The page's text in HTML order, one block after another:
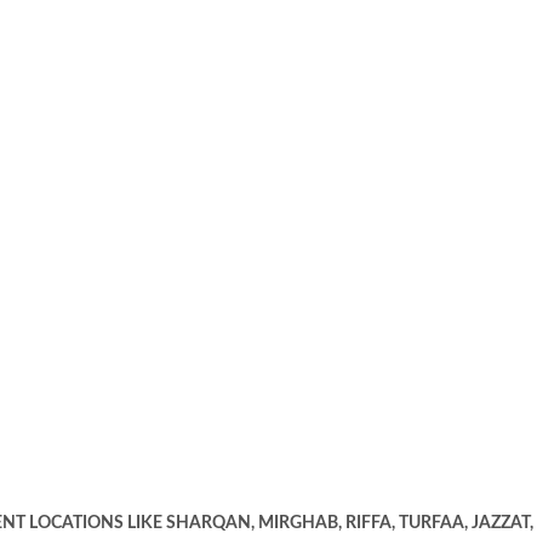
LOCATIONS LIKE SHARQAN, MIRGHAB, RIFFA, TURFAA, JAZZAT,